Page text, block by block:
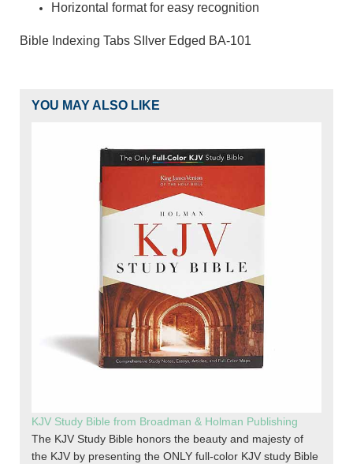
Horizontal format for easy recognition
Bible Indexing Tabs SIlver Edged BA-101
YOU MAY ALSO LIKE
KJV Study Bible from Broadman & Holman Publishing
The KJV Study Bible honors the beauty and majesty of
the KJV by presenting the ONLY full-color KJV study Bible